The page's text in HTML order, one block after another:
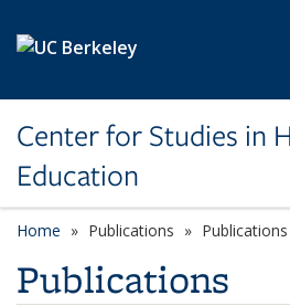
Center for Studies in
Education
Home Publications Publications
Publications